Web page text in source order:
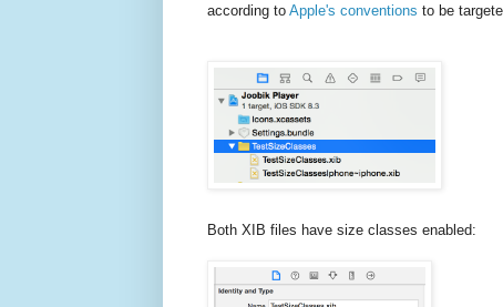
according to Apple's conventions to be
Both XIB files have size classes enabled: